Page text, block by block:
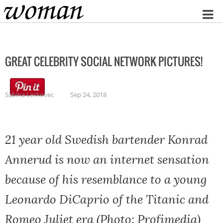
Home
GREAT CELEBRITY SOCIAL NETWORK PICTURES!
Sabina Leskovec Sep 24, 2018
21 year old Swedish bartender Konrad
Annerud is now an internet sensation
because of his resemblance to a young
Leonardo DiCaprio of the Titanic and
Romeo Juliet era (Photo: Profimedia)